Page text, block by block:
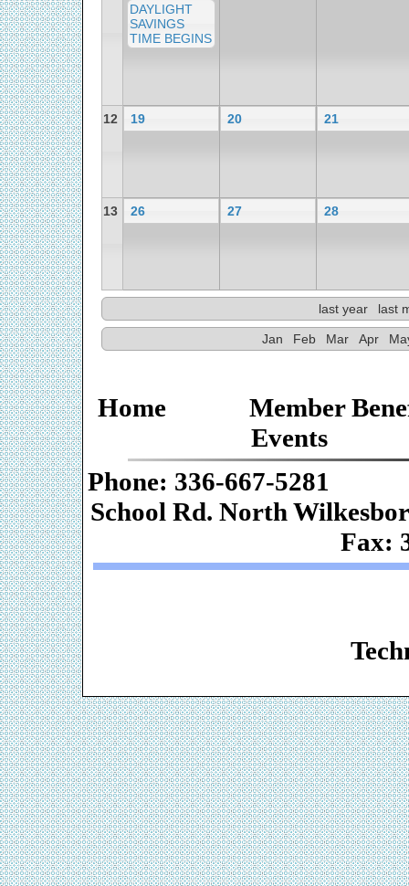
DAYLIGHT
SAVINGS
TIME BEGINS
12 19 20 21
13 26 27 28
last year last
Jan Feb Mar Apr
Home
Member
Events
Phone: 336-
School Rd.
Fax: